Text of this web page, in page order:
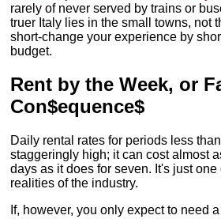
rarely of never served by trains or
truer Italy lies in the small towns, not
short-change your experience by
budget.
Rent by the Week, or
Con$equence$
Daily rental rates for periods less
staggeringly high; it can cost almost
days as it does for seven. It's just
realities of the industry.
If, however, you only expect to need